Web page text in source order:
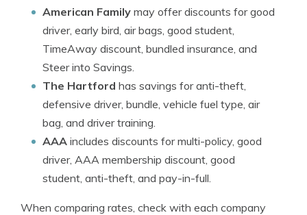
American Family may offer discounts for good
driver, early bird, air bags, good student,
TimeAway discount, bundled insurance, and
Steer into Savings.
The Hartford has savings for anti-theft,
defensive driver, bundle, vehicle fuel type, air
bag, and driver training.
AAA includes discounts for multi-policy, good
driver, AAA membership discount, good
student, anti-theft, and pay-in-full.
When comparing rates, check with each company